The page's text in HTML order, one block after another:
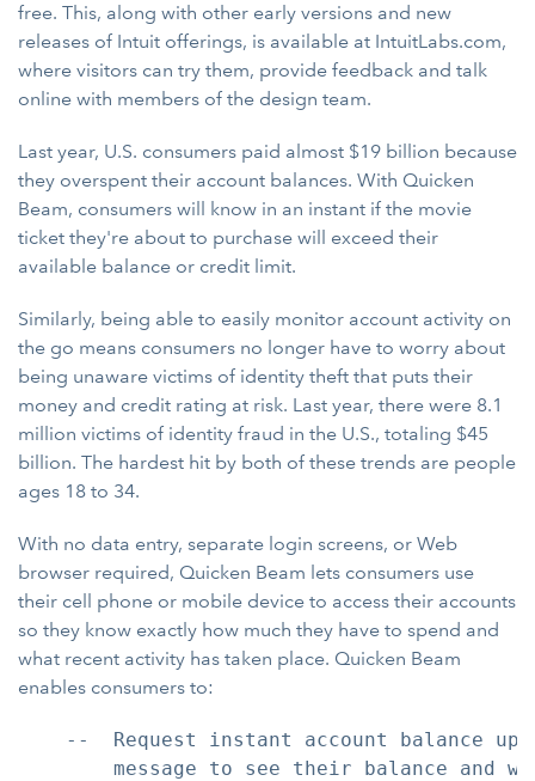
free. This, along with other early versions and new
releases of Intuit offerings, is available at IntuitLabs.com,
where visitors can try them, provide feedback and talk
online with members of the design team.
Last year, U.S. consumers paid almost $19 billion because
they overspent their account balances. With Quicken
Beam, consumers will know in an instant if the movie
ticket they're about to purchase will exceed their
available balance or credit limit.
Similarly, being able to easily monitor account activity on
the go means consumers no longer have to worry about
being unaware victims of identity theft that puts their
money and credit rating at risk. Last year, there were 8.1
million victims of identity fraud in the U.S., totaling $45
billion. The hardest hit by both of these trends are people
ages 18 to 34.
With no data entry, separate login screens, or Web
browser required, Quicken Beam lets consumers use
their cell phone or mobile device to access their accounts
so they know exactly how much they have to spend and
what recent activity has taken place. Quicken Beam
enables consumers to:
--  Request instant account balance
message to see their balance and